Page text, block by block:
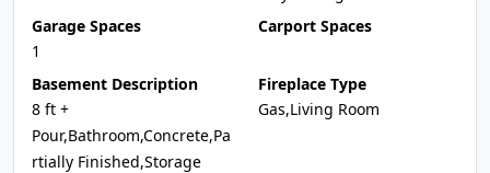
Garage Spaces
1
Carport Spaces
Basement Description
8 ft +
Pour,Bathroom,Concrete,Pa
rtially Finished,Storage
Fireplace Type
Gas,Living Room